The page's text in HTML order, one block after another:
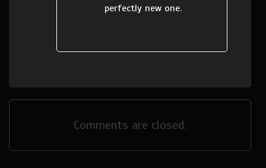
perfectly new one.
Comments are closed.